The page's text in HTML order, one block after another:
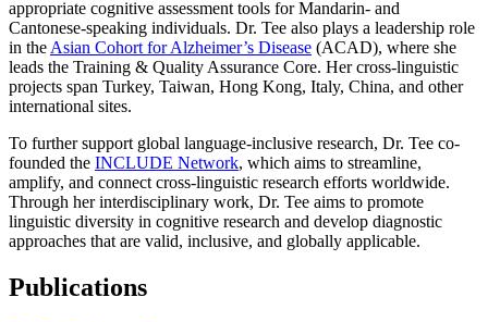
appropriate cognitive assessment tools for Mandarin- and
Cantonese-speaking individuals. Dr. Tee also plays a leadership role
in the Asian Cohort for Alzheimer’s Disease (ACAD), where she
leads the Training & Quality Assurance Core. Her cross-linguistic
projects span Turkey, Taiwan, Hong Kong, Italy, China, and other
international sites.
To further support global language-inclusive research, Dr. Tee co-
founded the INCLUDE Network, which aims to streamline,
amplify, and connect cross-linguistic research efforts worldwide.
Through her interdisciplinary work, Dr. Tee aims to promote
linguistic diversity in cognitive research and develop diagnostic
approaches that are valid, inclusive, and globally applicable.
Publications